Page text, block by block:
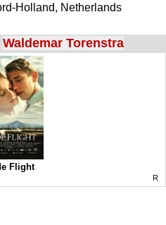
Holland, Netherlands
Waldemar Torenstra
Flight
R